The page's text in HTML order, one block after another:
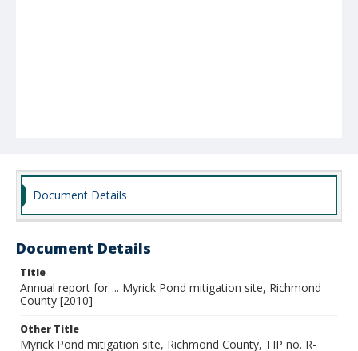
Document Details
Document Details
Title
Annual report for ... Myrick Pond mitigation site, Richmond
County [2010]
Other Title
Myrick Pond mitigation site, Richmond County, TIP no. R-